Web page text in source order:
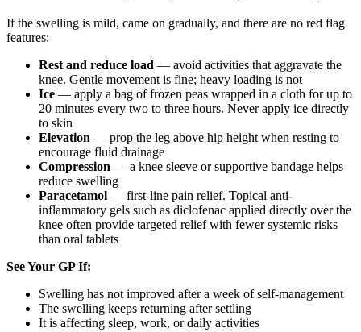
If the swelling is mild, came on gradually, and there are no red flag
features:
Rest and reduce load — avoid activities that aggravate the
knee. Gentle movement is fine; heavy loading is not
Ice — apply a bag of frozen peas wrapped in a cloth for up to
20 minutes every two to three hours. Never apply ice directly
to skin
Elevation — prop the leg above hip height when resting to
encourage fluid drainage
Compression — a knee sleeve or supportive bandage helps
reduce swelling
Paracetamol — first-line pain relief. Topical anti-
inflammatory gels such as diclofenac applied directly over the
knee often provide targeted relief with fewer systemic risks
than oral tablets
See Your GP If:
Swelling has not improved after a week of self-management
The swelling keeps returning after settling
It is affecting sleep, work, or daily activities